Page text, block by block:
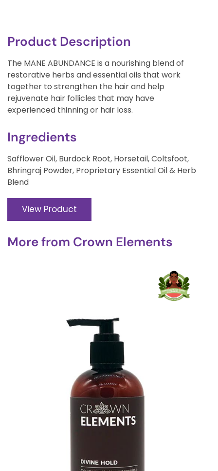
Product Description
The MANE ABUNDANCE is a nourishing blend of
restorative herbs and essential oils that work
together to strengthen the hair and help
rejuvenate hair follicles that may have
experienced thinning or hair loss.
Ingredients
Safflower Oil, Burdock Root, Horsetail, Coltsfoot,
Bhringraj Powder, Proprietary Essential Oil & Herb
Blend
View Product
More from Crown Elements